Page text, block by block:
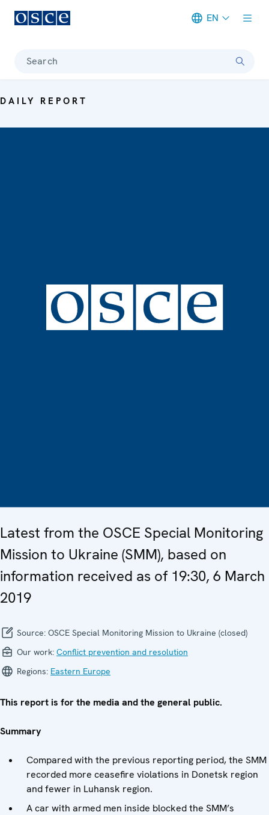
EN
Search
DAILY REPORT
Latest from the OSCE Special Monitoring
Mission to Ukraine (SMM), based on
information received as of 19:30, 6 March
2019
Source: OSCE Special Monitoring Mission to Ukraine (closed)
Our work: Conflict prevention and resolution
Regions: Eastern Europe
This report is for the media and the general public.
Summary
Compared with the previous reporting period, the SMM
recorded more ceasefire violations in Donetsk region
and fewer in Luhansk region.
A car with armed men inside blocked the SMM’s